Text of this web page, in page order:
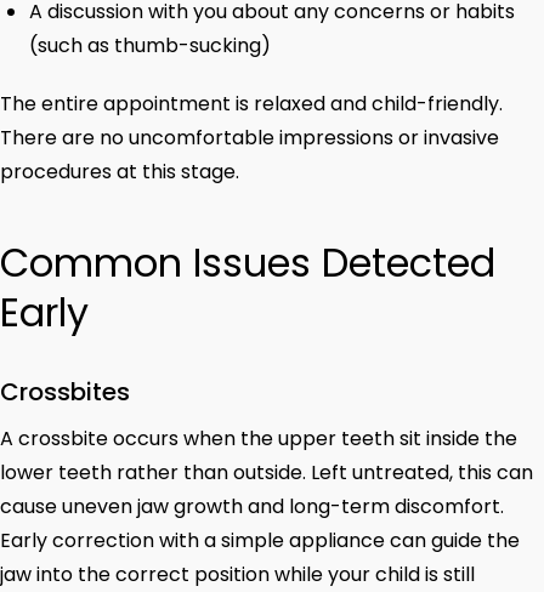
A discussion with you about any concerns or habits
(such as thumb-sucking)
The entire appointment is relaxed and child-friendly.
There are no uncomfortable impressions or invasive
procedures at this stage.
Common Issues Detected
Early
Crossbites
A crossbite occurs when the upper teeth sit inside the
lower teeth rather than outside. Left untreated, this can
cause uneven jaw growth and long-term discomfort.
Early correction with a simple appliance can guide the
jaw into the correct position while your child is still